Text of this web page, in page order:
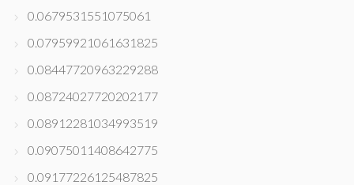
0.0679531551075061
0.07959921061631825
0.08447720963229288
0.08724027720202177
0.08912281034993519
0.09075011408642775
0.09177226125487825